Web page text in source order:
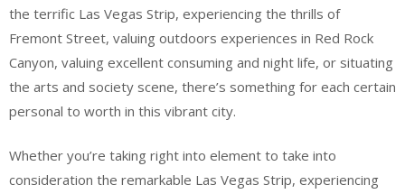
the terrific Las Vegas Strip, experiencing the thrills of
Fremont Street, valuing outdoors experiences in Red Rock
Canyon, valuing excellent consuming and night life, or situating
the arts and society scene, there’s something for each certain
personal to worth in this vibrant city.
Whether you’re taking right into element to take into
consideration the remarkable Las Vegas Strip, experiencing